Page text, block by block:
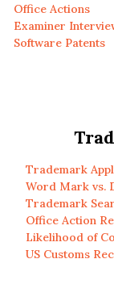
Office Actions
Examiner
Software Patents
Trademark
Word Mark vs.
Trademark
Office Action
Likelihood of
US Customs